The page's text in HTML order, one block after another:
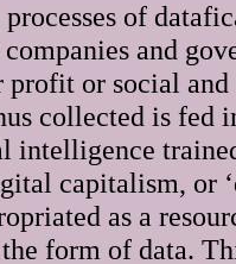
of
and
profit or social
collected is fed
intelligence
capitalism, or
as a
form of data.